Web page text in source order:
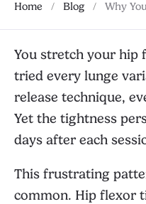
Home / Blog / Why
You stretch your hip
tried every lunge
release technique,
Yet the tightness
days after each
This frustrating
common. Hip flexor